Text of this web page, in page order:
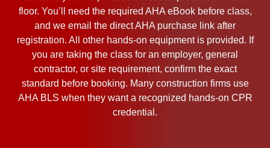
floor. You’ll need the required AHA eBook before class,
and we email the direct AHA purchase link after
registration. All other hands-on equipment is provided. If
you are taking the class for an employer, general
contractor, or site requirement, confirm the exact
standard before booking. Many construction firms use
AHA BLS when they want a recognized hands-on CPR
credential.